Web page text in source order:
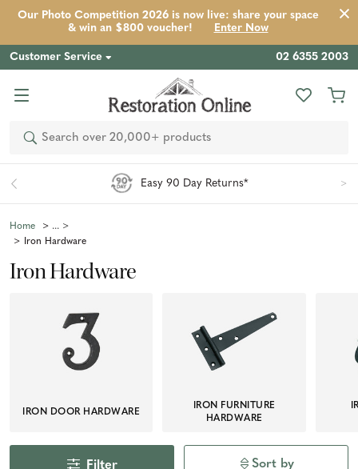
Our Photo Competition 2026 is now live: share your space
& win an $800 voucher!
Enter Now
Customer Service 02 6355 2003
Search
Easy 90 Day Returns*
Home
Iron Hardware
Iron Hardware
IRON DOOR HARDWARE
IRON FURNITURE
HARDWARE
Filter Sort by